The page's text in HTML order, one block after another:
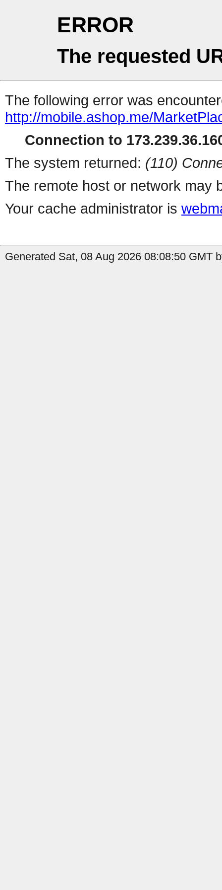
ERROR
The requested
The following error was
http://mobile.ashop.me/
Connection to
The system returned: (110)
The remote host or network may
Your cache administrator is
Generated Sat, 08 Aug 2026 08:08:50 GMT